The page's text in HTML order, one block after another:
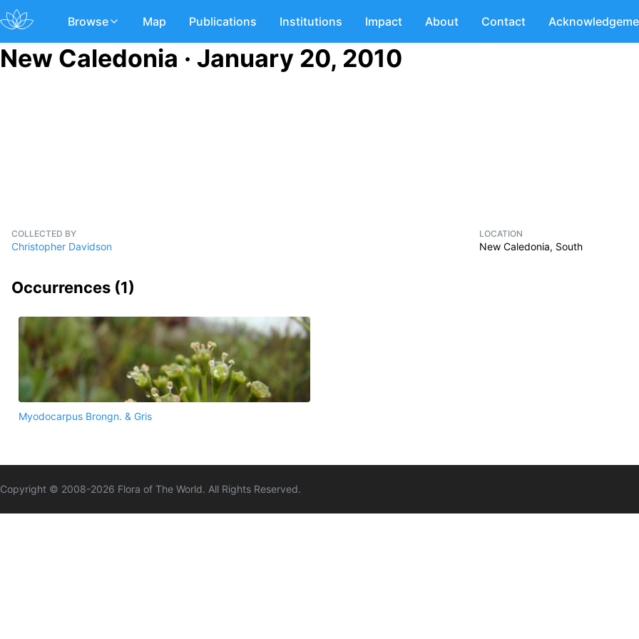
Browse Map Publications Institutions Impact About Contact
New Caledonia · January 20, 2010
COLLECTED BY
Christopher Davidson
LOCATION
New Caledonia, South
Occurrences (1)
Myodocarpus Brongn. & Gris
Copyright © 2008-2026 Flora of The World. All Rights Reserved.